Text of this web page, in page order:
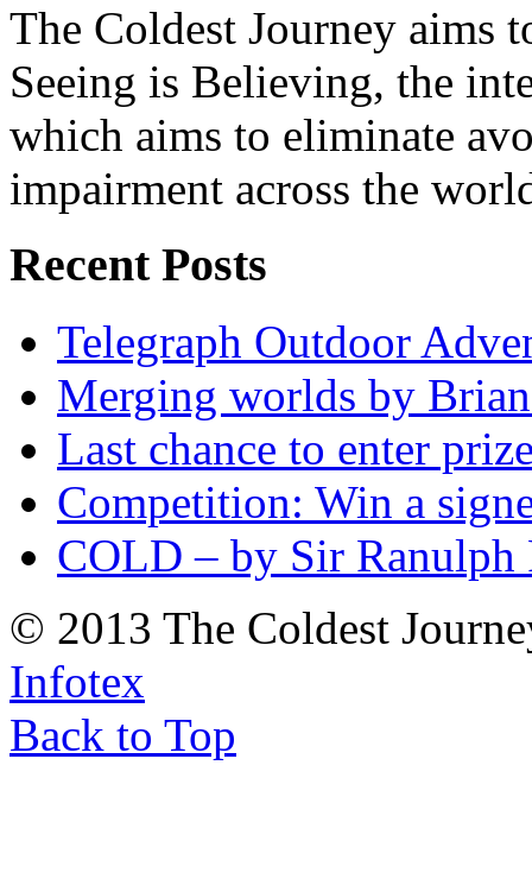
The Coldest Journey aims
Seeing is Believing, the
which aims to eliminate
impairment across the
Recent Posts
Telegraph Outdoor
Merging worlds by
Last chance to enter
Competition: Win a
COLD – by Sir Ranulph
© 2013 The Coldest
Infotex
Back to Top